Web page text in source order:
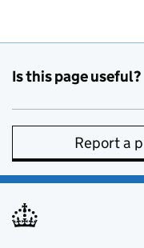
Is this page useful?
Report a